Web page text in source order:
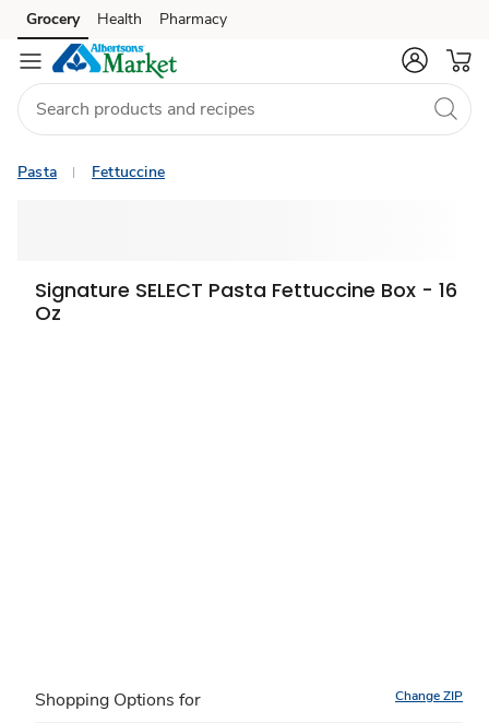
Skip to search
Skip to main content
Skip to cookie settings
Skip to chat
Grocery Health Pharmacy
Pasta Fettuccine
Signature SELECT Pasta Fettuccine Box - 16
Oz
Shopping Options for Change ZIP